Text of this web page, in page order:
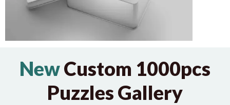
NewCustom 1000pcs
Puzzles Gallery